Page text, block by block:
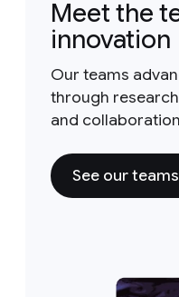
Meet the
innovation
Our teams
through
and
See our teams